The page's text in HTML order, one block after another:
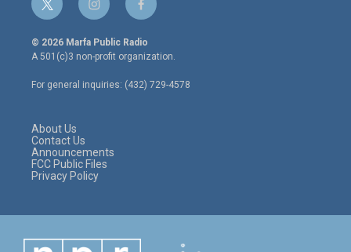
t
w
i
t
e
r
i
n
s
t
a
g
r
f
a
c
e
o
o
© 2026 Marfa Public Radio
A 501(c)3 non-profit organization.
For general inquiries: (432) 729-4578
About Us
Contact Us
Announcements
FCC Public Files
Privacy Policy